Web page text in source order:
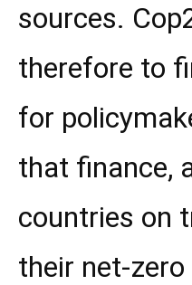
sources.
therefore to
for
that finance,
countries on
their net-zero